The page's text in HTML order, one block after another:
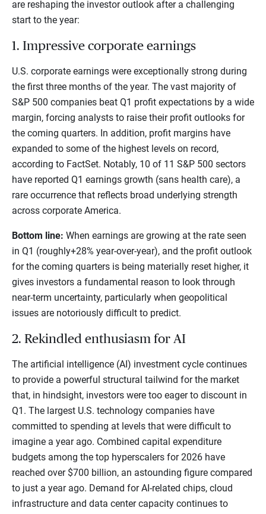
are reshaping the investor outlook after a challenging
start to the year:
1. Impressive corporate earnings
U.S. corporate earnings were exceptionally strong during
the first three months of the year. The vast majority of
S&P 500 companies beat Q1 profit expectations by a wide
margin, forcing analysts to raise their profit outlooks for
the coming quarters. In addition, profit margins have
expanded to some of the highest levels on record,
according to FactSet. Notably, 10 of 11 S&P 500 sectors
have reported Q1 earnings growth (sans health care), a
rare occurrence that reflects broad underlying strength
across corporate America.
Bottom line: When earnings are growing at the rate seen
in Q1 (roughly+28% year-over-year), and the profit outlook
for the coming quarters is being materially reset higher, it
gives investors a fundamental reason to look through
near-term uncertainty, particularly when geopolitical
issues are notoriously difficult to predict.
2. Rekindled enthusiasm for AI
The artificial intelligence (AI) investment cycle continues
to provide a powerful structural tailwind for the market
that, in hindsight, investors were too eager to discount in
Q1. The largest U.S. technology companies have
committed to spending at levels that were difficult to
imagine a year ago. Combined capital expenditure
budgets among the top hyperscalers for 2026 have
reached over $700 billion, an astounding figure compared
to just a year ago. Demand for AI-related chips, cloud
infrastructure and data center capacity continues to